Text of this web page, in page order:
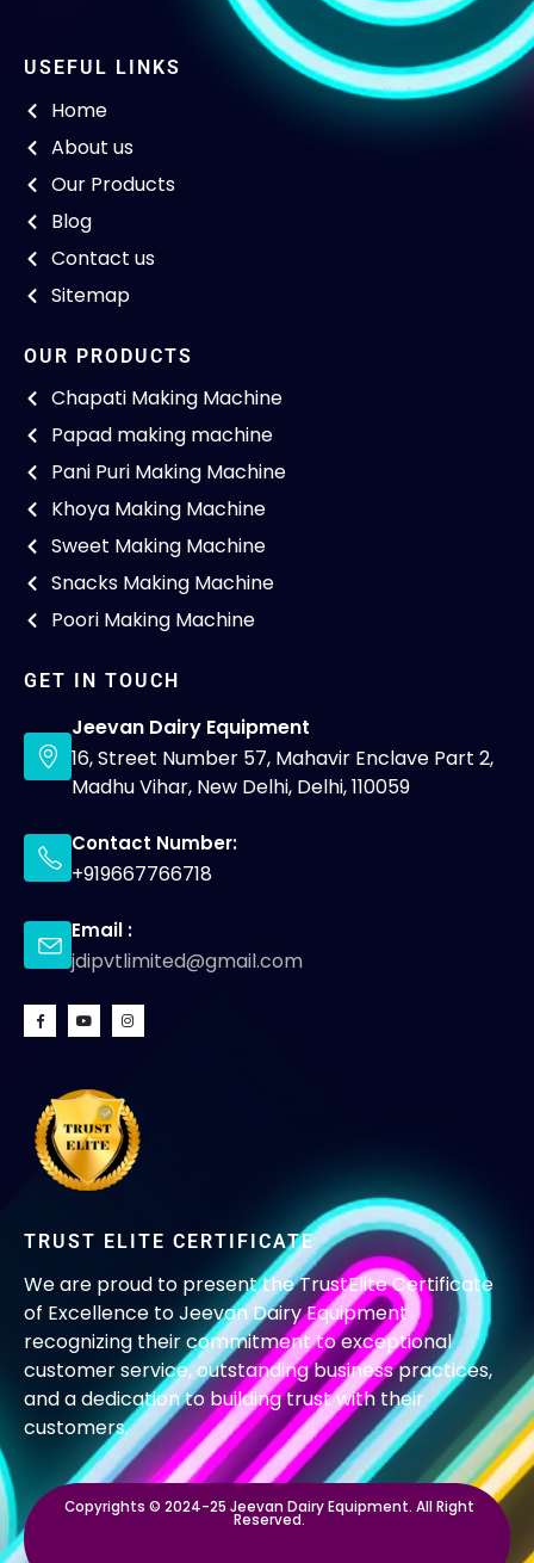
USEFUL LINKS
Home
About us
Our Products
Blog
Contact us
Sitemap
OUR PRODUCTS
Chapati Making Machine
Papad making machine
Pani Puri Making Machine
Khoya Making Machine
Sweet Making Machine
Snacks Making Machine
Poori Making Machine
GET IN TOUCH
Jeevan Dairy Equipment
16, Street Number 57, Mahavir Enclave Part 2,
Madhu Vihar, New Delhi, Delhi, 110059
Contact Number:
+919667766718
Email :
jdipvtlimited@gmail.com
TRUST ELITE CERTIFICATE
We are proud to present the TrustElite Certificate
of Excellence to Jeevan Dairy Equipment
recognizing their commitment to exceptional
customer service, outstanding business practices,
and a dedication to building trust with their
customers.
Copyrights © 2024-25 Jeevan Dairy Equipment. All Right
Reserved.